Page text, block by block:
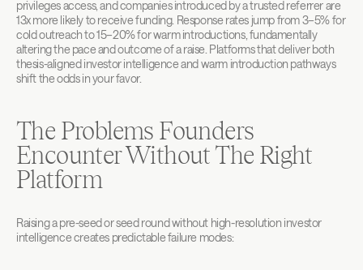
privileges access, and companies introduced by a trusted referrer are
13x more likely to receive funding. Response rates jump from 3–5% for
cold outreach to 15–20% for warm introductions, fundamentally
altering the pace and outcome of a raise. Platforms that deliver both
thesis-aligned investor intelligence and warm introduction pathways
shift the odds in your favor.
The Problems Founders
Encounter Without The Right
Platform
Raising a pre-seed or seed round without high-resolution investor
intelligence creates predictable failure modes: